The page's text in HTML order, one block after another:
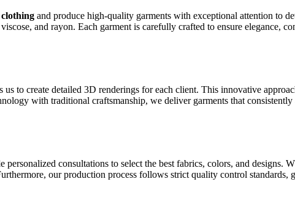
clothing and produce high-quality garments with exceptional attention to
and rayon. Each garment is carefully crafted to ensure elegance,
us to create detailed 3D renderings for each client. This innovative
with traditional craftsmanship, we deliver garments that
consultations to select the best fabrics, colors, and designs.
our production process follows strict quality control standards,